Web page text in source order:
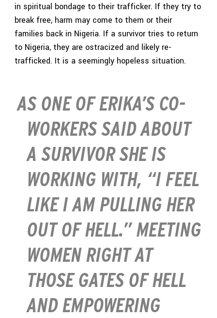
in spiritual bondage to their trafficker. If they try to
break free, harm may come to them or their
families back in Nigeria. If a survivor tries to return
to Nigeria, they are ostracized and likely re-
trafficked. It is a seemingly hopeless situation.
AS ONE OF ERIKA’S CO-
WORKERS SAID ABOUT
A SURVIVOR SHE IS
WORKING WITH, “I FEEL
LIKE I AM PULLING HER
OUT OF HELL.” MEETING
WOMEN RIGHT AT
THOSE GATES OF HELL
AND EMPOWERING